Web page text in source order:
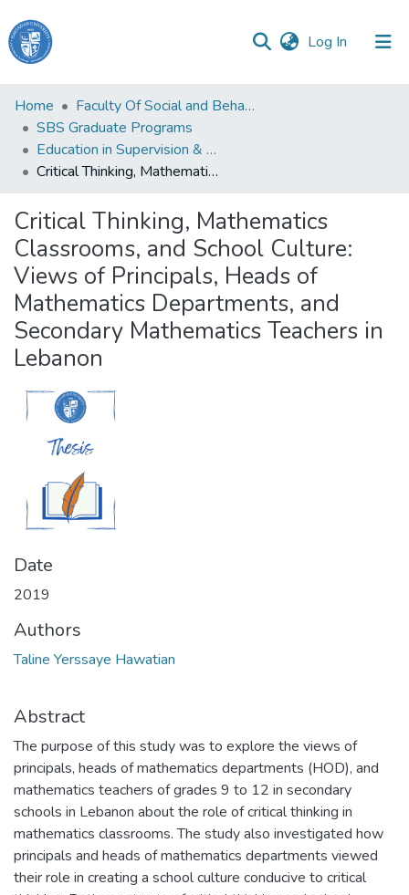
Log In (current)
Haigazian
University
Communities
&
All of DSpace
Home
Faculty Of Social and Behavioral Sciences
SBS Graduate Programs
Education in Supervision & Administration
Critical Thinking, Mathematics Classrooms, and School Culture: Views of Principals, Heads of Mathematics Departments, and Secondary Mathematics Teachers in Lebanon
Critical Thinking, Mathematics
Classrooms, and School Culture:
Views of Principals, Heads of
Mathematics Departments, and
Secondary Mathematics Teachers in
Lebanon
Date
2019
Authors
Taline Yerssaye Hawatian
Abstract
The purpose of this study was to explore the views of
principals, heads of mathematics departments (HOD), and
mathematics teachers of grades 9 to 12 in secondary
schools in Lebanon about the role of critical thinking in
mathematics classrooms. The study also investigated how
principals and heads of mathematics departments viewed
their role in creating a school culture conducive to critical